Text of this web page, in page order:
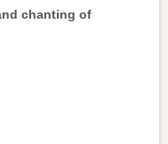
chanting of